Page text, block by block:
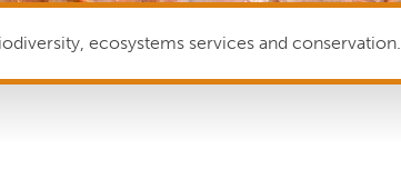
ecosystems services and conservation.